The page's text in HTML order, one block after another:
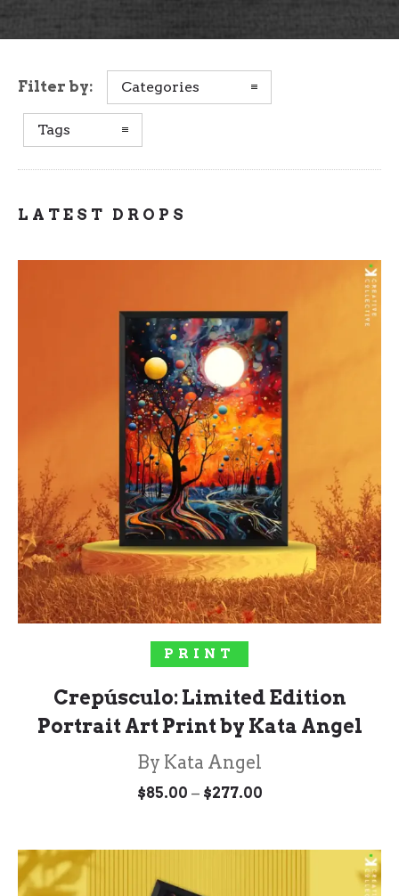
Filter by: Categories
Tags
LATEST DROPS
SELECT OPTIONS
PRINT
Crepúsculo: Limited Edition
Portrait Art Print by Kata Angel
By Kata Angel
$85.00 – $277.00Price
$277.00